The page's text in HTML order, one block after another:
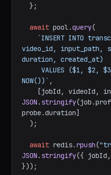
await pool.query(
`INSERT INTO
video_id, input_path,
duration, created_at)
NOW())` ,
JSON . stringify(job.
probe.duration]
await redis. rpush(
JSON . stringify({ jobId,
}));